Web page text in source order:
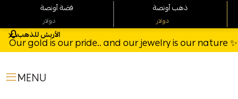
الأربش للذهب
Our gold is our pride.. and our jewelry is our nature
MENU
فضة أونصة
دولار
ذهب أونصة
دولار